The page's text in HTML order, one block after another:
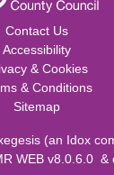
Contact Us
Accessibility
& Cookies
& Conditions
Sitemap
(an Idox
WEB v8.0.6.0 &